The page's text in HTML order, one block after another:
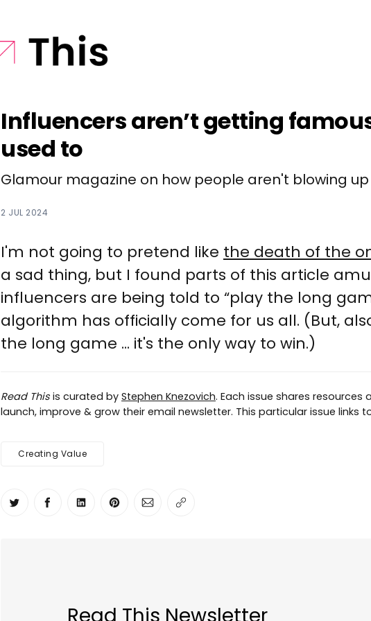
Influencers aren’t getting
used to
Glamour magazine on how people aren't blowing
2 JUL 2024
I'm not going to pretend like the death of the
a sad thing, but I found parts of this article
influencers are being told to “play the long
algorithm has officially come for us all. (But,
the long game ... it's the only way to win.)
Read This is curated by Stephen Knezovich. Each issue shares resources
launch, improve & grow their email newsletter. This particular issue links
Creating Value
Share on Twitter
Share on Facebook
Share on LinkedIn
Share on Pinterest
Share via Email
Copy link